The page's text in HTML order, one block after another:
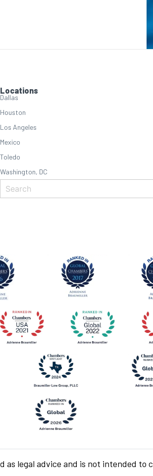
Locations
Dallas
Houston
Los Angeles
Mexico
Toledo
Washington, DC
legal advice and is not intended to